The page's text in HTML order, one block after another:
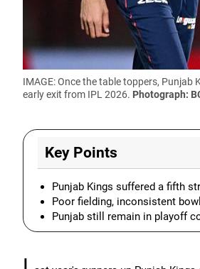
IMAGE: Once the table toppers,
early exit from IPL 2026. Photograph:
Key Points
Punjab Kings suffered a fifth
Poor fielding, inconsistent
Punjab still remain in playoff